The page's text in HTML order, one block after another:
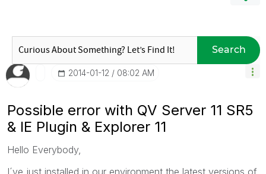
Search
‎2014-01-12 08:02 AM
Possible error with QV Server 11 SR5
& IE Plugin & Explorer 11
Hello Everybody,
I´ve just installed in our environment the latest versions of